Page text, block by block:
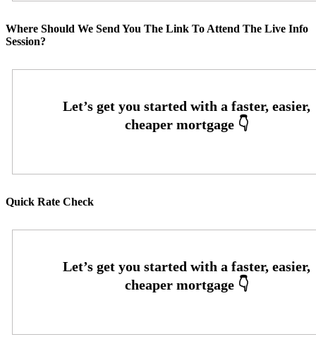
Where Should We Send You The Link To Attend The Live Info
Session?
Quick Rate Check